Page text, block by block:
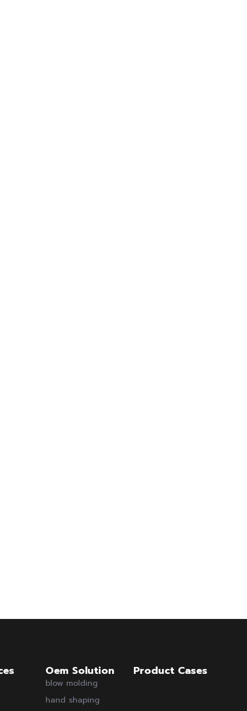
Oem Solution
blow molding
hand shaping
Product Cases